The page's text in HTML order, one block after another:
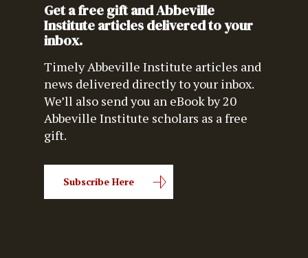
Get a free gift and Abbeville
Institute articles delivered to your
inbox.
Timely Abbeville Institute articles and
news delivered directly to your inbox.
We’ll also send you an eBook by 20
Abbeville Institute scholars as a free
gift.
Subscribe Here